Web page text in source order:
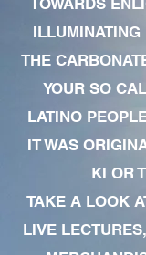
THE
YOUR SO
LATINO
IT WAS
KI OR
TAKE A LOOK
LIVE